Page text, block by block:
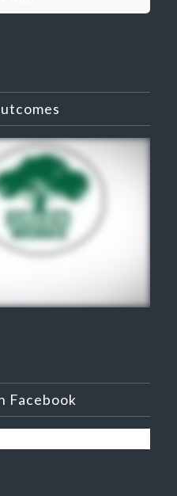
Facebook